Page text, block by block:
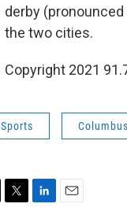
derby
the two cities.
Copyright 2021
Sports